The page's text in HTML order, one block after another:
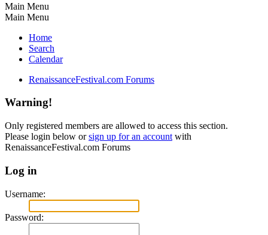
Main Menu
Main Menu
Home
Search
Calendar
RenaissanceFestival.com Forums
Warning!
Only registered members are allowed to access this section.
Please login below orsign up for an account with
RenaissanceFestival.com Forums
Log in
Username:
Password: